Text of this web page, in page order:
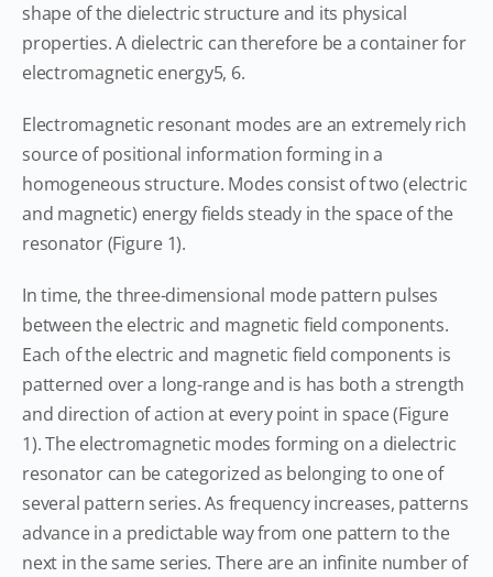
shape of the dielectric structure and its physical
properties. A dielectric can therefore be a container for
electromagnetic energy5, 6.
Electromagnetic resonant modes are an extremely rich
source of positional information forming in a
homogeneous structure. Modes consist of two (electric
and magnetic) energy fields steady in the space of the
resonator (Figure 1).
In time, the three-dimensional mode pattern pulses
between the electric and magnetic field components.
Each of the electric and magnetic field components is
patterned over a long-range and is has both a strength
and direction of action at every point in space (Figure
1). The electromagnetic modes forming on a dielectric
resonator can be categorized as belonging to one of
several pattern series. As frequency increases, patterns
advance in a predictable way from one pattern to the
next in the same series. There are an infinite number of